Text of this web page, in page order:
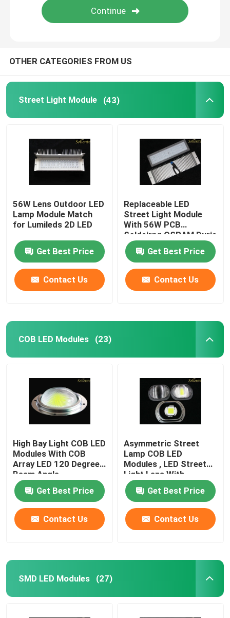
LED Optics Lenses
LED Light
OTHER CATEGORIES FROM US
Street Light Module (43)
56W Lens Outdoor LED
Lamp Module Match
for Lumileds 2D LED
Get Best Price
Contact Us
Replaceable LED
Street Light Module
With 56W PCB
Soldeirng OSRAM Duris
S5 LED
Get Best Price
Contact Us
COB LED Modules (23)
High Bay Light COB LED
Modules With COB
Array LED 120 Degree
Beam Angle
Get Best Price
Contact Us
Asymmetric Street
Lamp COB LED
Modules , LED Street
Light Lens With
Reflector
Get Best Price
Contact Us
SMD LED Modules (27)